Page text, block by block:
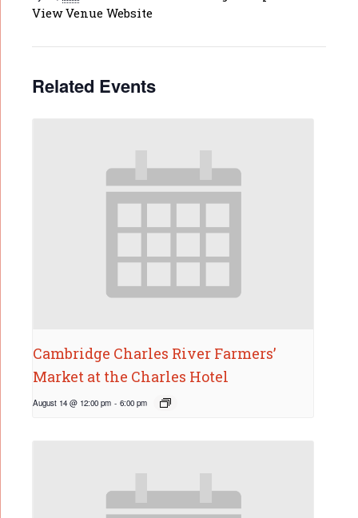
View Venue Website
Related Events
Cambridge Charles River Farmers’
Market at the Charles Hotel
August 14 @ 12:00 pm - 6:00 pm